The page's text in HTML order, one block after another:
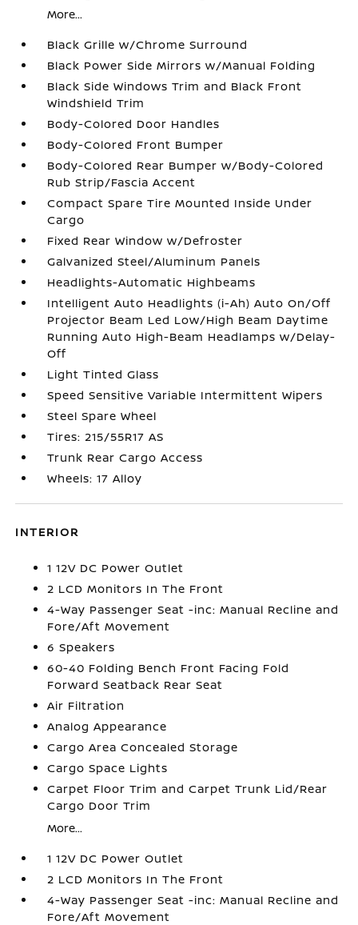
More...
Black Grille w/Chrome Surround
Black Power Side Mirrors w/Manual Folding
Black Side Windows Trim and Black Front
Windshield Trim
Body-Colored Door Handles
Body-Colored Front Bumper
Body-Colored Rear Bumper w/Body-Colored
Rub Strip/Fascia Accent
Compact Spare Tire Mounted Inside Under
Cargo
Fixed Rear Window w/Defroster
Galvanized Steel/Aluminum Panels
Headlights-Automatic Highbeams
Intelligent Auto Headlights (i-Ah) Auto On/Off
Projector Beam Led Low/High Beam Daytime
Running Auto High-Beam Headlamps w/Delay-
Off
Light Tinted Glass
Speed Sensitive Variable Intermittent Wipers
Steel Spare Wheel
Tires: 215/55R17 AS
Trunk Rear Cargo Access
Wheels: 17 Alloy
INTERIOR
1 12V DC Power Outlet
2 LCD Monitors In The Front
4-Way Passenger Seat -inc: Manual Recline and
Fore/Aft Movement
6 Speakers
60-40 Folding Bench Front Facing Fold
Forward Seatback Rear Seat
Air Filtration
Analog Appearance
Cargo Area Concealed Storage
Cargo Space Lights
Carpet Floor Trim and Carpet Trunk Lid/Rear
Cargo Door Trim
More...
1 12V DC Power Outlet
2 LCD Monitors In The Front
4-Way Passenger Seat -inc: Manual Recline and
Fore/Aft Movement